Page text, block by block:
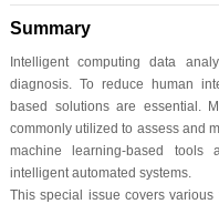
Summary
Intelligent computing data
diagnosis. To reduce human
based solutions are essential.
commonly utilized to assess and
machine learning-based
intelligent automated systems.
This special issue covers